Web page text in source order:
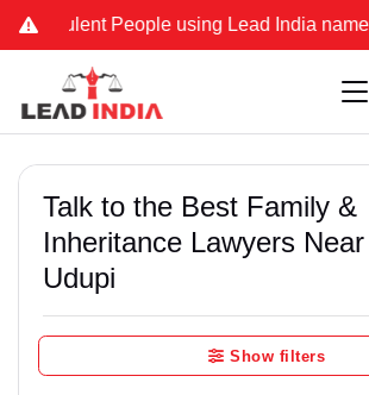
People using Lead India name to
Talk to the Best Family &
Inheritance Lawyers
Udupi
Show filters